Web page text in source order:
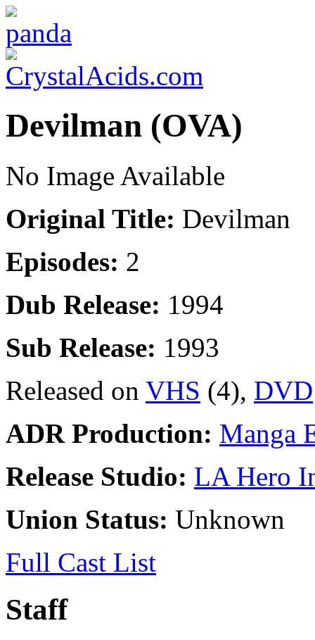
Devilman (OVA)
No Image Available
Original Title: Devilman
Episodes: 2
Dub Release: 1994
Sub Release: 1993
Released on VHS (4), DVD
ADR Production: Manga
Release Studio: LA Hero
Union Status: Unknown
Full Cast List
Staff